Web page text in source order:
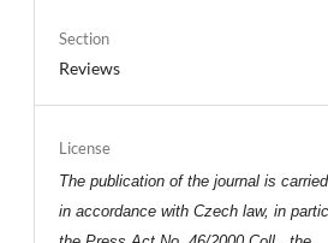
Section
Reviews
License
The publication of the journal is
in accordance with Czech law, in